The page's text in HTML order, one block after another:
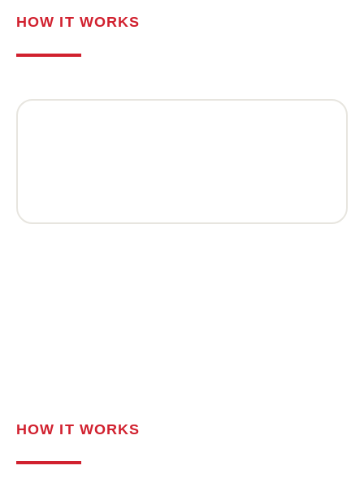
HOW IT WORKS
HOW IT WORKS